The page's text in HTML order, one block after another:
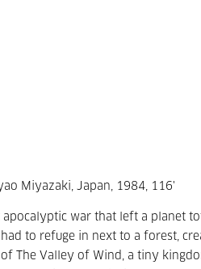
Miyazaki, Japan, 1984, 116'
apocalyptic war that left a planet
to refuge in next to a forest,
The Valley of Wind, a tiny